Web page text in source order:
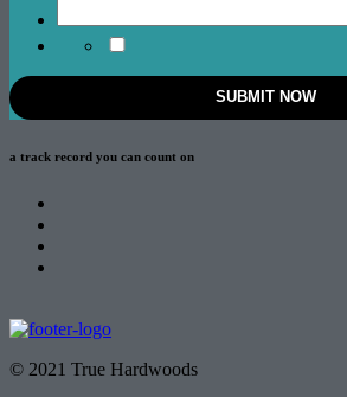
a track record you can count on
© 2021 True Hardwoods